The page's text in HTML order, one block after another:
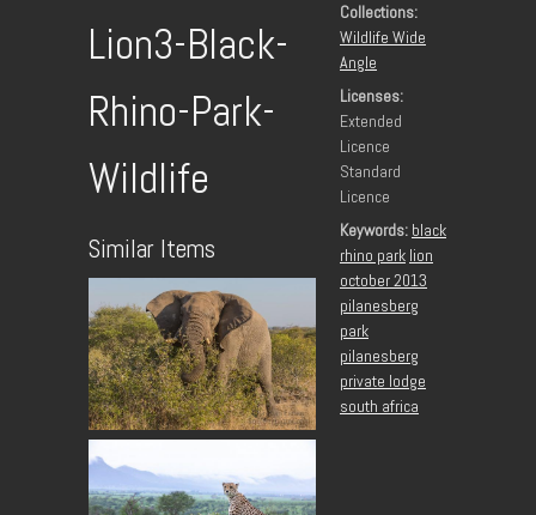
Lion3-Black-
Rhino-Park-
Wildlife
Similar Items
Collections:
Wildlife Wide
Angle
Licenses:
Extended
Licence
Standard
Licence
Keywords: black
rhino park lion
october 2013
pilanesberg
park
pilanesberg
private lodge
south africa